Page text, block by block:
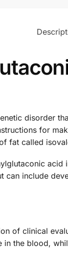
disorder
for
fat called
include
of clinical
the blood,